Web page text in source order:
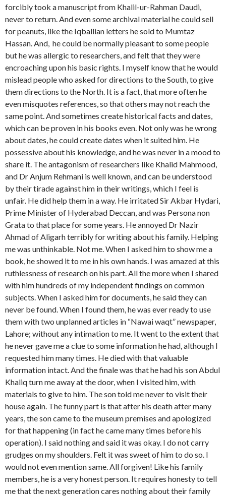
forcibly took a manuscript from Khalil-ur-Rahman Daudi,
never to return. And even some archival material he could sell
for peanuts, like the Iqballian letters he sold to Mumtaz
Hassan. And, he could be normally pleasant to some people
but he was allergic to researchers, and felt that they were
encroaching upon his basic rights. I myself know that he would
mislead people who asked for directions to the South, to give
them directions to the North. It is a fact, that more often he
even misquotes references, so that others may not reach the
same point. And sometimes create historical facts and dates,
which can be proven in his books even. Not only was he wrong
about dates, he could create dates when it suited him. He
possessive about his knowledge, and he was never in a mood to
share it. The antagonism of researchers like Khalid Mahmood,
and Dr Anjum Rehmani is well known, and can be understood
by their tirade against him in their writings, which I feel is
unfair. He did help them in a way. He irritated Sir Akbar Hydari,
Prime Minister of Hyderabad Deccan, and was Persona non
Grata to that place for some years. He annoyed Dr Nazir
Ahmad of Aligarh terribly for writing about his family. Helping
me was unthinkable. Not me. When I asked him to show me a
book, he showed it to me in his own hands. I was amazed at this
ruthlessness of research on his part. All the more when I shared
with him hundreds of my independent findings on common
subjects. When I asked him for documents, he said they can
never be found. When I found them, he was ever ready to use
them with two unplanned articles in “Nawai waqt” newspaper,
Lahore; without any intimation to me. It went to the extent that
he never gave me a clue to some information he had, although I
requested him many times. He died with that valuable
information intact. And the finale was that he had his son Abdul
Khaliq turn me away at the door, when I visited him, with
materials to give to him. The son told me never to visit their
house again. The funny part is that after his death after many
years, the son came to the museum premises and apologized
for that happening (in fact he came many times before his
operation). I said nothing and said it was okay. I do not carry
grudges on my shoulders. Felt it was sweet of him to do so. I
would not even mention same. All forgiven! Like his family
members, he is a very honest person. It requires honesty to tell
me that the next generation cares nothing about their family